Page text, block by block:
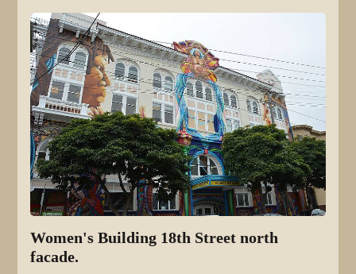
Women's Building 18th Street north
facade.